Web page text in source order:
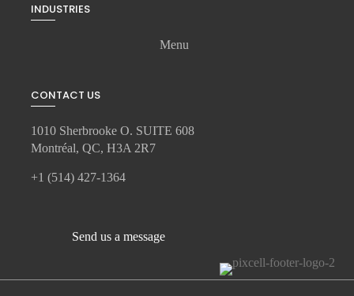
INDUSTRIES
Menu
CONTACT US
1010 Sherbrooke O. SUITE 608
Montréal, QC, H3A 2R7
+1 (514) 427-1364
Send us a message